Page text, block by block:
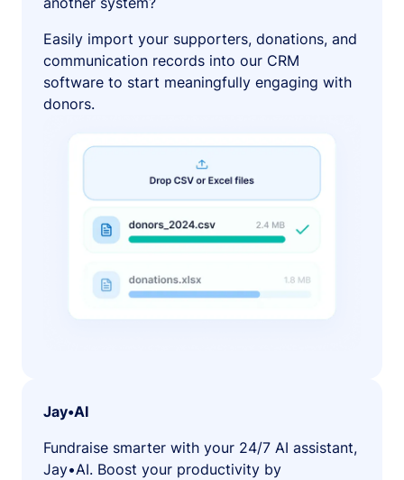
Easily import your supporters, donations, and
communication records into our CRM
software to start meaningfully engaging with
donors.
Jay•AI
Fundraise smarter with your 24/7 AI assistant,
Jay•AI. Boost your productivity by